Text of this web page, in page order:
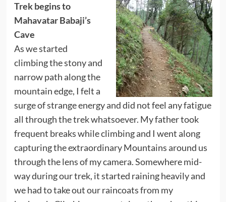
Trek begins to
Mahavatar Babaji’s
Cave
As we started
climbing the stony and
narrow path along the
mountain edge, I felt a
surge of strange energy and did not feel any fatigue
all through the trek whatsoever. My father took
frequent breaks while climbing and I went along
capturing the extraordinary Mountains around us
through the lens of my camera. Somewhere mid-
way during our trek, it started raining heavily and
we had to take out our raincoats from my